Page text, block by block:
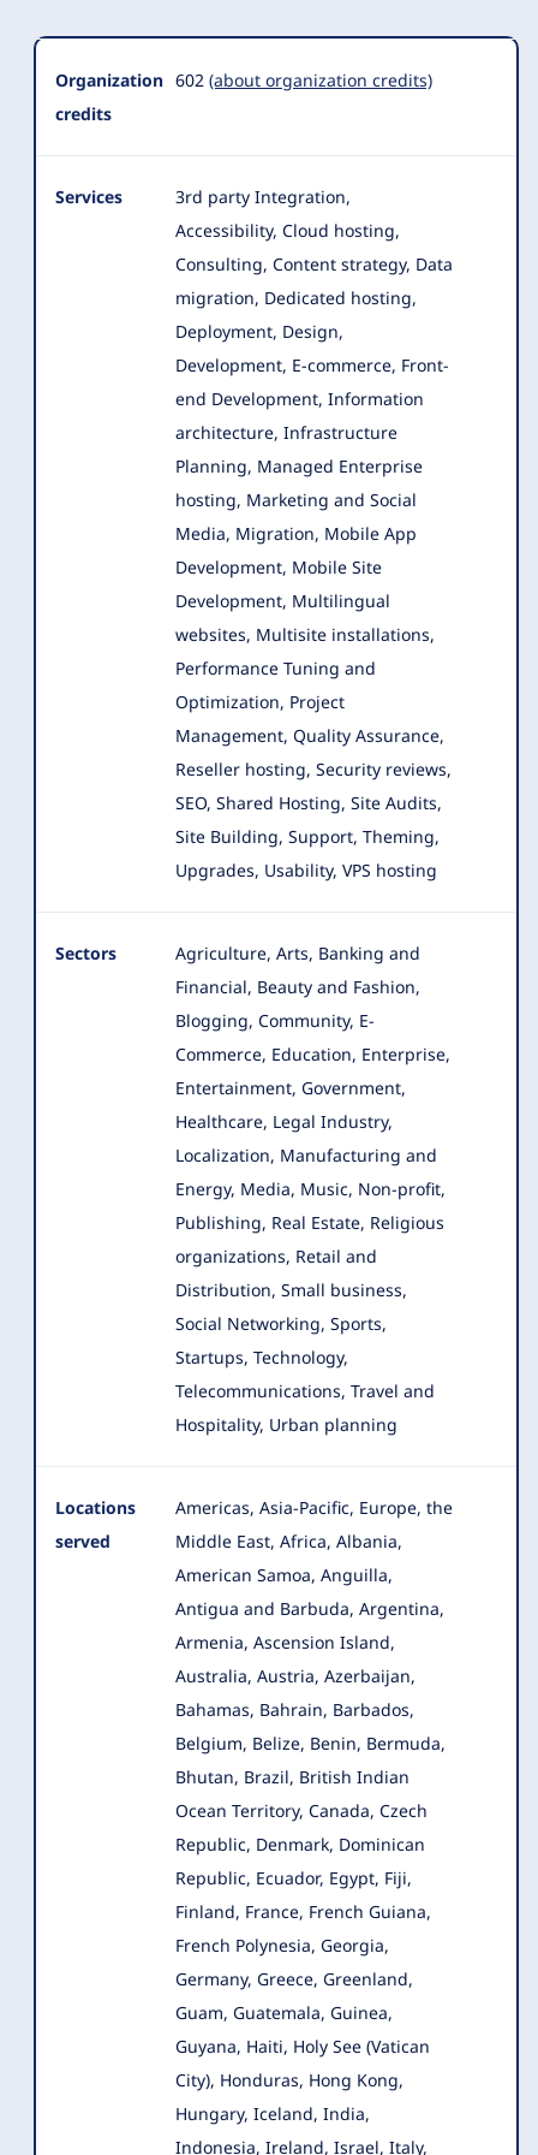
Organization
Summary
Organization
credits
602 (about organization credits)
Services
3rd party Integration,
Accessibility, Cloud hosting,
Consulting, Content strategy, Data
migration, Dedicated hosting,
Deployment, Design,
Development, E-commerce, Front-
end Development, Information
architecture, Infrastructure
Planning, Managed Enterprise
hosting, Marketing and Social
Media, Migration, Mobile App
Development, Mobile Site
Development, Multilingual
websites, Multisite installations,
Performance Tuning and
Optimization, Project
Management, Quality Assurance,
Reseller hosting, Security reviews,
SEO, Shared Hosting, Site Audits,
Site Building, Support, Theming,
Upgrades, Usability, VPS hosting
Sectors
Agriculture, Arts, Banking and
Financial, Beauty and Fashion,
Blogging, Community, E-
Commerce, Education, Enterprise,
Entertainment, Government,
Healthcare, Legal Industry,
Localization, Manufacturing and
Energy, Media, Music, Non-profit,
Publishing, Real Estate, Religious
organizations, Retail and
Distribution, Small business,
Social Networking, Sports,
Startups, Technology,
Telecommunications, Travel and
Hospitality, Urban planning
Locations
served
Americas, Asia-Pacific, Europe, the
Middle East, Africa, Albania,
American Samoa, Anguilla,
Antigua and Barbuda, Argentina,
Armenia, Ascension Island,
Australia, Austria, Azerbaijan,
Bahamas, Bahrain, Barbados,
Belgium, Belize, Benin, Bermuda,
Bhutan, Brazil, British Indian
Ocean Territory, Canada, Czech
Republic, Denmark, Dominican
Republic, Ecuador, Egypt, Fiji,
Finland, France, French Guiana,
French Polynesia, Georgia,
Germany, Greece, Greenland,
Guam, Guatemala, Guinea,
Guyana, Haiti, Holy See (Vatican
City), Honduras, Hong Kong,
Hungary, Iceland, India,
Indonesia, Ireland, Israel, Italy,